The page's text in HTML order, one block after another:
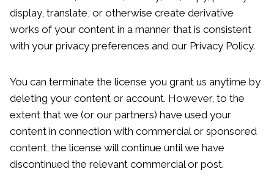
display, translate, or otherwise create derivative
works of your content in a manner that is consistent
with your privacy preferences and our Privacy Policy.
You can terminate the license you grant us anytime by
deleting your content or account. However, to the
extent that we (or our partners) have used your
content in connection with commercial or sponsored
content, the license will continue until we have
discontinued the relevant commercial or post.